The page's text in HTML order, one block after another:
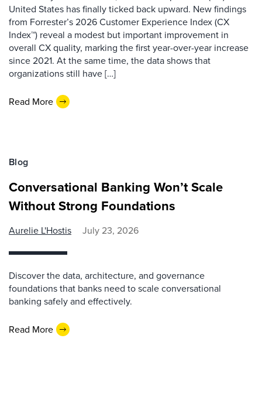
United States has finally ticked back upward. New findings
from Forrester’s 2026 Customer Experience Index (CX
Index™) reveal a modest but important improvement in
overall CX quality, marking the first year-over-year increase
since 2021. At the same time, the data shows that
organizations still have […]
Read More
Blog
Conversational Banking Won’t Scale
Without Strong Foundations
Aurelie L'Hostis July 23, 2026
Discover the data, architecture, and governance
foundations that banks need to scale conversational
banking safely and effectively.
Read More